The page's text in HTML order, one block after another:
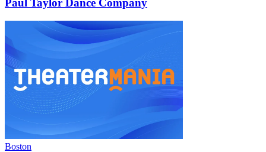
Paul Taylor Dance Company
Boston